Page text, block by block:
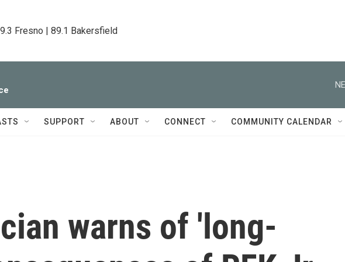
Fresno | 89.1 Bakersfield
SUPPORT ABOUT CONNECT COMMUNITY CALENDAR
warns of 'long-